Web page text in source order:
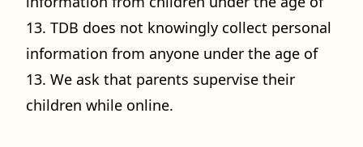
13. TDB does not knowingly collect personal
information from anyone under the age of
13. We ask that parents supervise their
children while online.